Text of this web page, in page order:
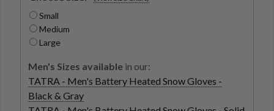
Small
Medium
Large
Men's Sizes available in our:
TATRA - Men's Battery Heated Snow Gloves -
Black & Gray